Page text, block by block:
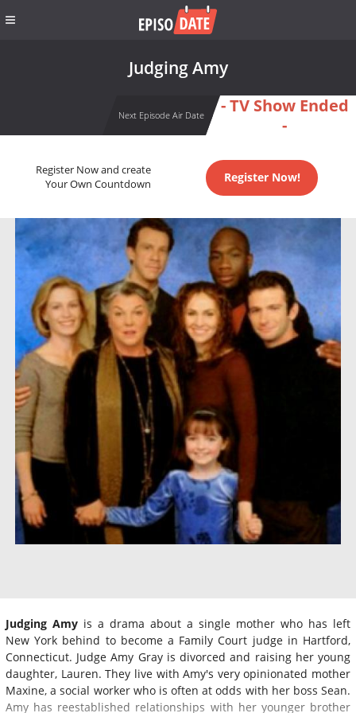
Judging Amy
Next Episode Air Date
- TV Show Ended
-
Register Now and create
Your Own Countdown
Register Now!
Judging Amy is a drama about a single mother who has left
New York behind to become a Family Court judge in Hartford,
Connecticut. Judge Amy Gray is divorced and raising her young
daughter, Lauren. They live with Amy's very opinionated mother
Maxine, a social worker who is often at odds with her boss Sean.
Amy has reestablished relationships with her younger brother